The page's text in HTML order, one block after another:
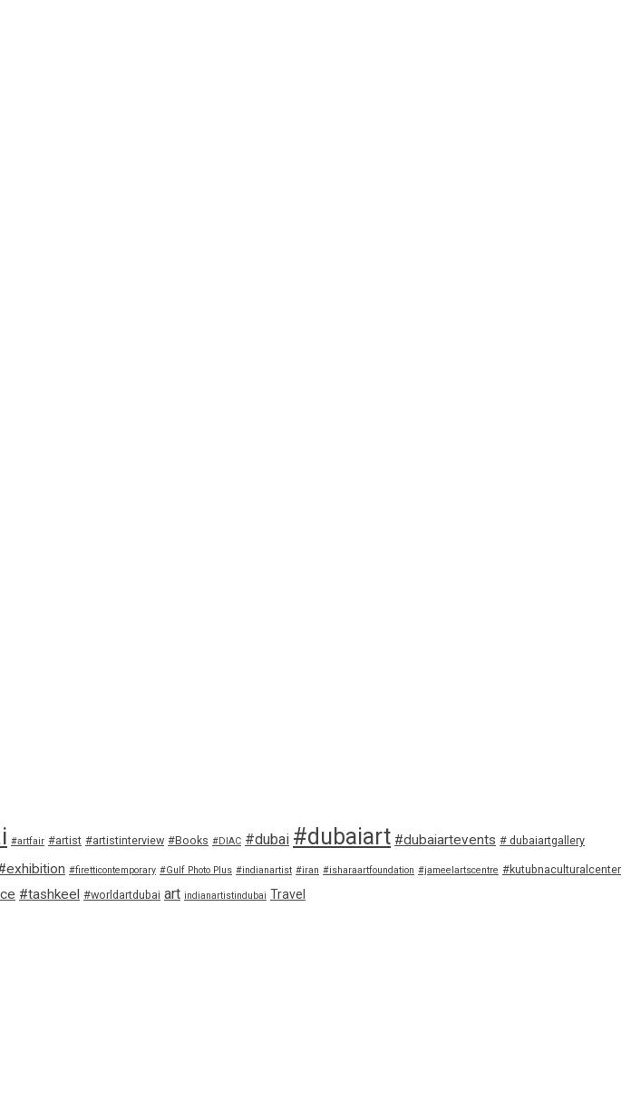
#artfair #artist #artistinterview #Books #DIAC #dubai #dubaiart #dubaiartevents # dubaiartgallery
#firetticontemporary #Gulf Photo Plus #indianartist #iran #isharaartfoundation #jameelartscentre #kutubnaculturalcenter
#tashkeel #worldartdubai art indianartistindubai Travel